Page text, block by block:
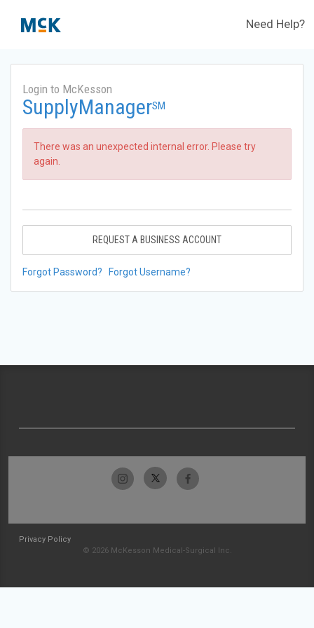
Need Help?
Login to McKesson
SupplyManagerSM
There was an unexpected internal error. Please try
again.
REQUEST A BUSINESS ACCOUNT
Forgot Password? Forgot Username?
Privacy Policy
© 2026 McKesson Medical-Surgical Inc.